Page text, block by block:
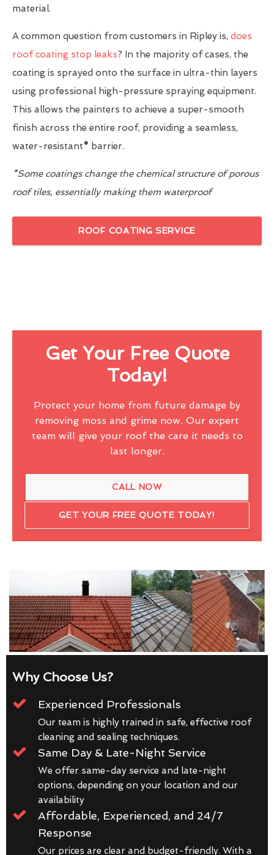
material.
A common question from customers in Ripley is, does
roof coating stop leaks? In the majority of cases, the
coating is sprayed onto the surface in ultra-thin layers
using professional high-pressure spraying equipment.
This allows the painters to achieve a super-smooth
finish across the entire roof, providing a seamless,
water-resistant* barrier.
*Some coatings change the chemical structure of porous
roof tiles, essentially making them waterproof
ROOF COATING SERVICE
Get Your Free Quote
Today!
Protect your home from future damage by
removing moss and grime now. Our expert
team will give your roof the care it needs to
last longer.
CALL NOW
GET YOUR FREE QUOTE TODAY!
Why Choose Us?
Experienced Professionals
Our team is highly trained in safe, effective roof
cleaning and sealing techniques.
Same Day & Late-Night Service
We offer same-day service and late-night
options, depending on your location and our
availability
Affordable, Experienced, and 24/7
Response
Our prices are clear and budget-friendly. With a